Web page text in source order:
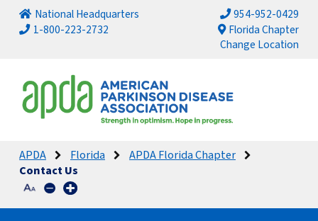
National Headquarters
1-800-223-2732
954-952-0429
Florida Chapter
Change Location
APDA Florida
APDA Florida Chapter
Contact Us